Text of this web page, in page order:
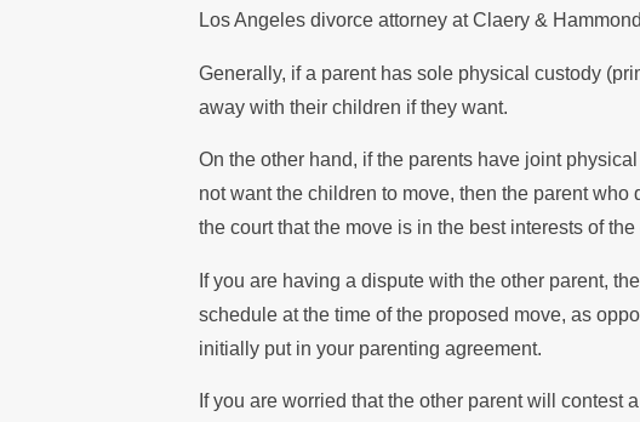
Los Angeles divorce attorney at Claery &
Generally, if a parent has sole physical custody
away with their children if they want.
On the other hand, if the parents have joint
not want the children to move, then the parent
the court that the move is in the best interests of
If you are having a dispute with the other parent,
schedule at the time of the proposed move, as
initially put in your parenting agreement.
If you are worried that the other parent will contest